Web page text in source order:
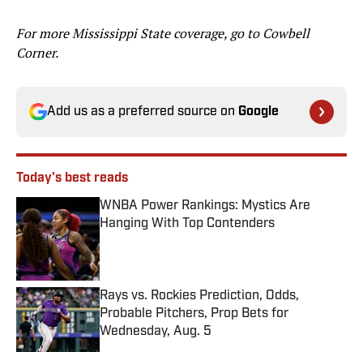
For more Mississippi State coverage, go to Cowbell
Corner.
Add us as a preferred source on Google
Today's best reads
WNBA Power Rankings: Mystics Are
Hanging With Top Contenders
Published by on Invalid Date
Rays vs. Rockies Prediction, Odds,
Probable Pitchers, Prop Bets for
Wednesday, Aug. 5